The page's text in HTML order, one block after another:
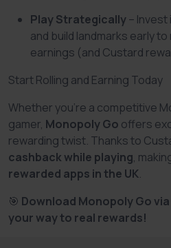
Play Strategically–
and build landmarks early
earnings (and Custard
Start Rolling and Earning Today
Whether you’re a competitive
gamer, Monopoly Go offers
rewarding twist. Thanks to
cashback while playing,
rewarded apps in the UK.
🎯 Download Monopoly Go
your way to real rewards!